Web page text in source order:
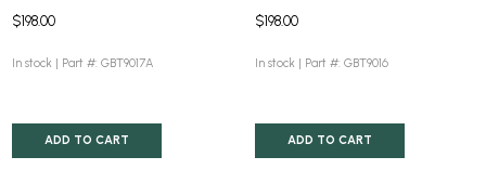
$198.00
In stock | Part #: GBT9017A
ADD TO CART
$198.00
In stock | Part #: GBT9016
ADD TO CART